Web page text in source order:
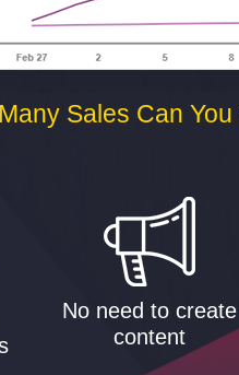
Sales Can
No need to create
content